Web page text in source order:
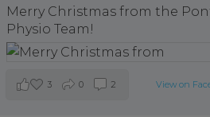
Merry Christmas from the
Physio Team!
View on
3 0 2